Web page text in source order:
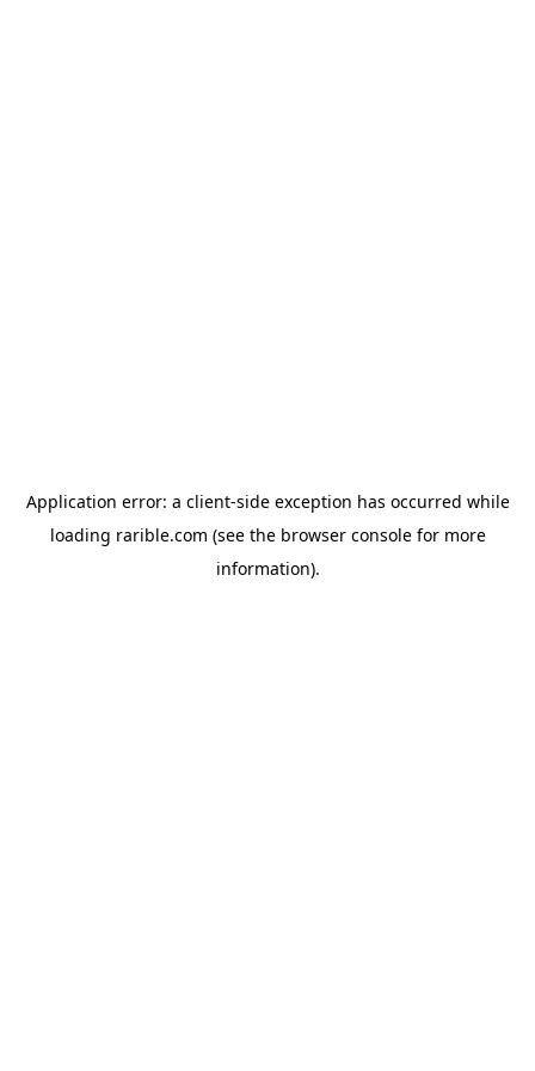
Application error: a client-side exception has occurred while
loading rarible.com (see the browser consolefor more
information).